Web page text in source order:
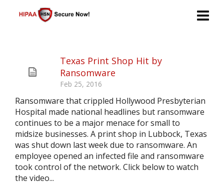
Texas Print Shop Hit by
Ransomware
Feb 25, 2016
Ransomware that crippled Hollywood Presbyterian
Hospital made national headlines but ransomware
continues to be a major menace for small to
midsize businesses. A print shop in Lubbock, Texas
was shut down last week due to ransomware. An
employee opened an infected file and ransomware
took control of the network. Click below to watch
the video...